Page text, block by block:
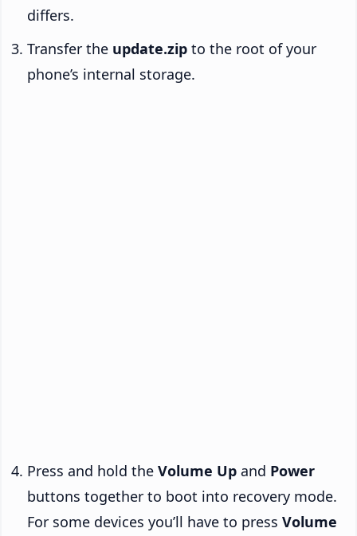
differs.
Transfer the update.zip to the root of your
phone’s internal storage.
Press and hold the Volume Up and Power
buttons together to boot into recovery mode.
For some devices you’ll have to press Volume